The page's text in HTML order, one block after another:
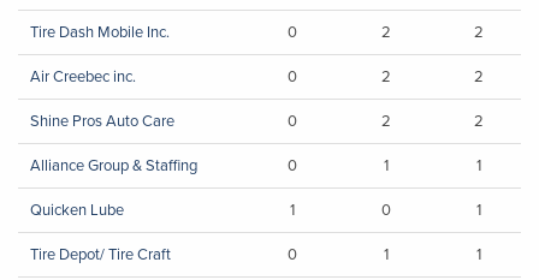
Tire Dash Mobile Inc.
0 2
2
Air Creebec inc.
0 2
2
Shine Pros Auto Care
0 2
2
Alliance Group & Staffing
0 1
1
Quicken Lube
1 0
1
Tire Depot/ Tire Craft
0 1
1